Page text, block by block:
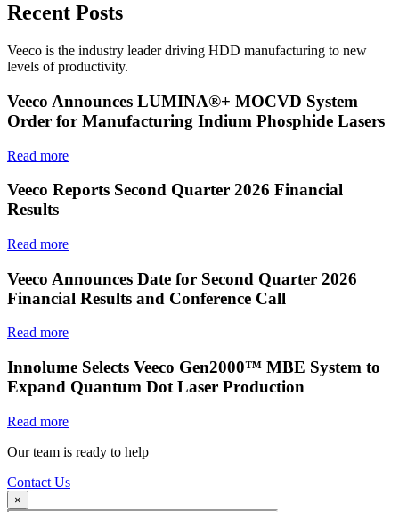
Recent Posts
Veeco is the industry leader driving HDD manufacturing to new
levels of productivity.
Veeco Announces LUMINA®+ MOCVD System
Order for Manufacturing Indium Phosphide Lasers
Read more
Veeco Reports Second Quarter 2026 Financial
Results
Read more
Veeco Announces Date for Second Quarter 2026
Financial Results and Conference Call
Read more
Innolume Selects Veeco Gen2000™ MBE System to
Expand Quantum Dot Laser Production
Read more
Our team is ready to help
Contact Us
×